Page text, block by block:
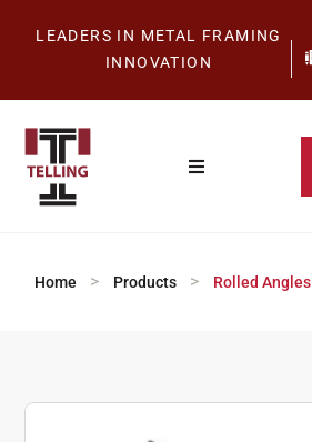
LEADERS IN METAL FRAMING
INNOVATION
Home > Products > Rolled Angles